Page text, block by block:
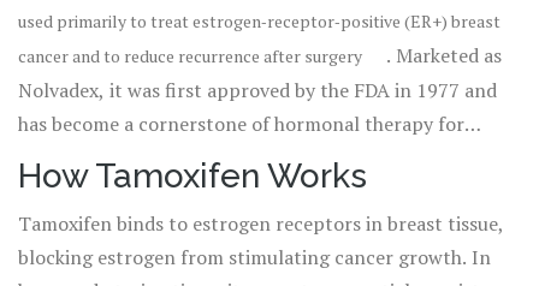
used primarily to treat estrogen‑receptor‑positive (ER+) breast
cancer and to reduce recurrence after surgery
. Marketed as
Nolvadex, it was first approved by the FDA in 1977 and
has become a cornerstone of hormonal therapy for
decades.
How Tamoxifen Works
Tamoxifen binds to estrogen receptors in breast tissue,
blocking estrogen from stimulating cancer growth. In